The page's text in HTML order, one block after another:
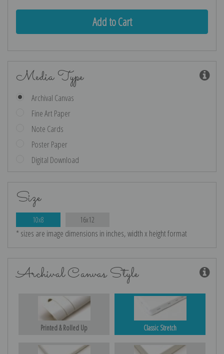
Media Type
Archival Canvas
Fine Art Paper
Note Cards
Poster Paper
Digital Download
Size
10x8 16x12
* sizes are image dimensions in inches, width x height format
Archival Canvas Style
Printed & Rolled Up Classic Stretch